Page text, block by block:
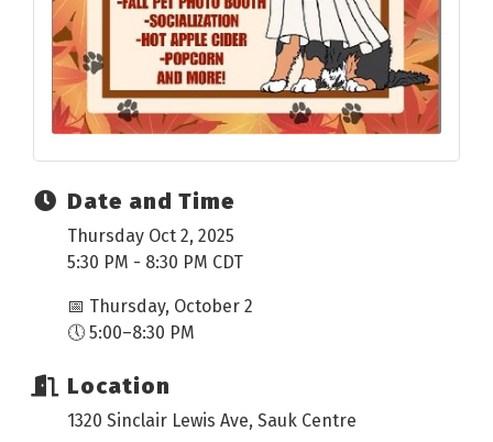
Date and Time
Thursday Oct 2, 2025
5:30 PM - 8:30 PM CDT
📅 Thursday, October 2
🕔 5:00–8:30 PM
Location
1320 Sinclair Lewis Ave, Sauk Centre